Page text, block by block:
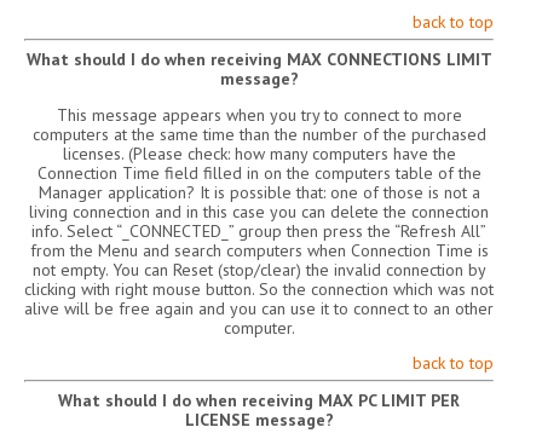
back to top
What should I do when receiving MAX CONNECTIONS LIMIT
message?
This message appears when you try to connect to more
computers at the same time than the number of the purchased
licenses. (Please check: how many computers have the
Connection Time field filled in on the computers table of the
Manager application? It is possible that: one of those is not a
living connection and in this case you can delete the connection
info. Select “_CONNECTED_” group then press the “Refresh All”
from the Menu and search computers when Connection Time is
not empty. You can Reset (stop/clear) the invalid connection by
clicking with right mouse button. So the connection which was not
alive will be free again and you can use it to connect to an other
computer.
back to top
What should I do when receiving MAX PC LIMIT PER
LICENSE message?